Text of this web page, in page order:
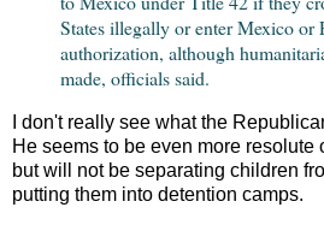
States illegally or enter Mexico or
authorization, although
made, officials said.
I don't really see what the
He seems to be even more resolute
but will not be separating children
putting them into detention camps.